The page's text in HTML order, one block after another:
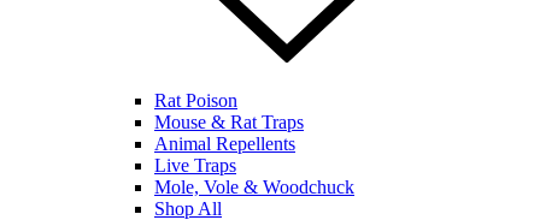
Rat Poison
Mouse & Rat Traps
Animal Repellents
Live Traps
Mole, Vole & Woodchuck
Shop All